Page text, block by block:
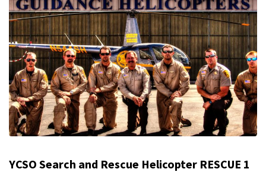
YCSO Search and Rescue Helicopter RESCUE 1